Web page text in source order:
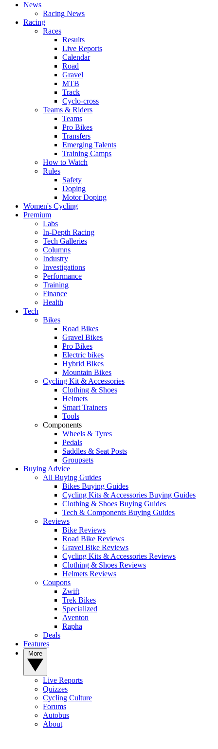
News
Racing News
Racing
Races
Results
Live Reports
Calendar
Road
Gravel
MTB
Track
Cyclo-cross
Teams & Riders
Teams
Pro Bikes
Transfers
Emerging Talents
Training Camps
How to Watch
Rules
Safety
Doping
Motor Doping
Women's Cycling
Premium
Labs
In-Depth Racing
Tech Galleries
Columns
Industry
Investigations
Performance
Training
Finance
Health
Tech
Bikes
Road Bikes
Gravel Bikes
Pro Bikes
Electric bikes
Hybrid Bikes
Mountain Bikes
Cycling Kit & Accessories
Clothing & Shoes
Helmets
Smart Trainers
Tools
Components
Wheels & Tyres
Pedals
Saddles & Seat Posts
Groupsets
Buying Advice
All Buying Guides
Bikes Buying Guides
Cycling Kits & Accessories Buying Guides
Clothing & Shoes Buying Guides
Tech & Components Buying Guides
Reviews
Bike Reviews
Road Bike Reviews
Gravel Bike Reviews
Cycling Kits & Accessories Reviews
Clothing & Shoes Reviews
Helmets Reviews
Coupons
Zwift
Trek Bikes
Specialized
Aventon
Rapha
Deals
Features
Live Reports
Quizzes
Cycling Culture
Forums
Autobus
About